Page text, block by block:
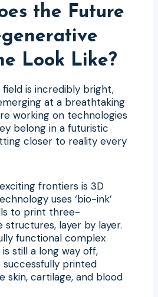
the Future
Look Like?
is incredibly bright,
at a breathtaking
working on technologies
belong in a futuristic
closer to reality every
frontiers is 3D
uses ‘bio-ink’
to print three-
structures, layer by layer.
functional complex
still a long way off,
successfully printed
skin, cartilage, and blood